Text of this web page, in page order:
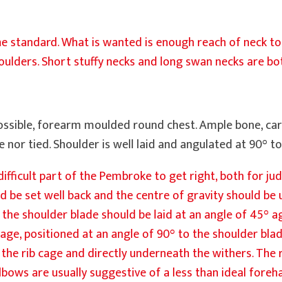
What is wanted is enough reach of neck
Short stuffy necks and long swan necks are
forearm moulded round chest. Ample bone,
tied. Shoulder is well laid and angulated at 90°
part of the Pembroke to get right, both for
be set well back and the centre of gravity should
shoulder blade should be laid at an angle of 45°
positioned at an angle of 90° to the shoulder
rib cage and directly underneath the withers.
are usually suggestive of a less than ideal